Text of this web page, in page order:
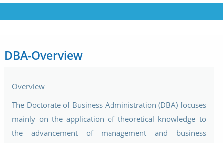
DBA-Overview
Overview
The Doctorate of Business Administration (DBA) focuses
mainly on the application of theoretical knowledge to
the advancement of management and business